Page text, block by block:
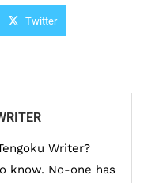
Twitter
Writer?
know. No-one has